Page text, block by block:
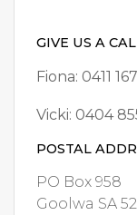
GIVE US A
Fiona: 0411
Vicki: 0404
POSTAL
PO Box 958
Goolwa SA